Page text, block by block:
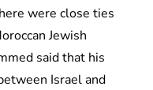
were close ties
Jewish
said that his
Israel and